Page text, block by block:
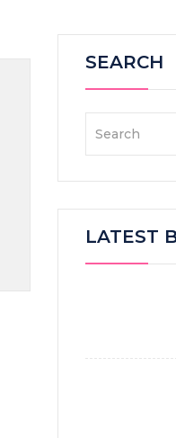
SEARCH
LATEST